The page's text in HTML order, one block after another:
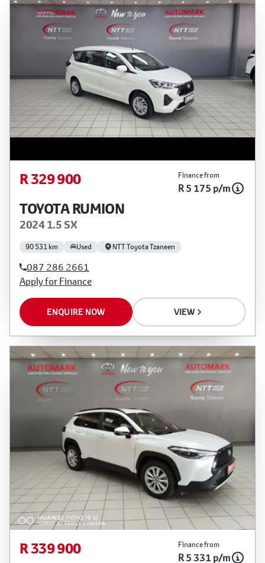
R 329 900 Finance from
R 5 175 p/m
TOYOTA RUMION
2024 1.5 SX
90 531 km Used NTT Toyota Tzaneen
087 286 2661
Apply for Finance
ENQUIRE NOW VIEW
R 339 900 Finance from
R 5 331 p/m